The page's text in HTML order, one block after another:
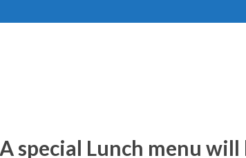
A special Lunch menu